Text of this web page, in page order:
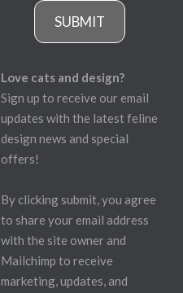
SUBMIT
Love cats and design?
Sign up to receive our email
updates with the latest feline
design news and special
offers!
By clicking submit, you agree
to share your email address
with the site owner and
Mailchimp to receive
marketing, updates, and